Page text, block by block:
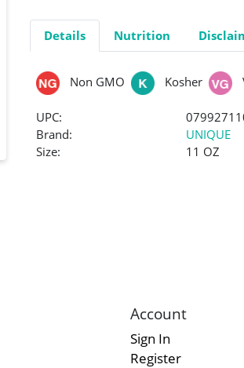
Details Nutrition
Non GMO Kosher
UPC:
Brand:
UNIQUE
Size:
11 OZ
Account
Sign In
Register